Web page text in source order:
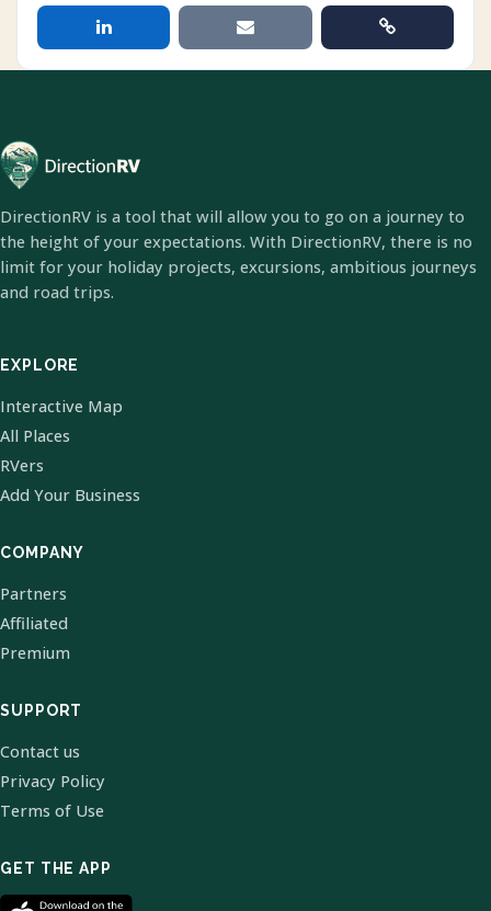
DirectionRV is a tool that will allow you to go on a journey to
the height of your expectations. With DirectionRV, there is no
limit for your holiday projects, excursions, ambitious journeys
and road trips.
EXPLORE
Interactive Map
All Places
RVers
Add Your Business
COMPANY
Partners
Affiliated
Premium
SUPPORT
Contact us
Privacy Policy
Terms of Use
GET THE APP